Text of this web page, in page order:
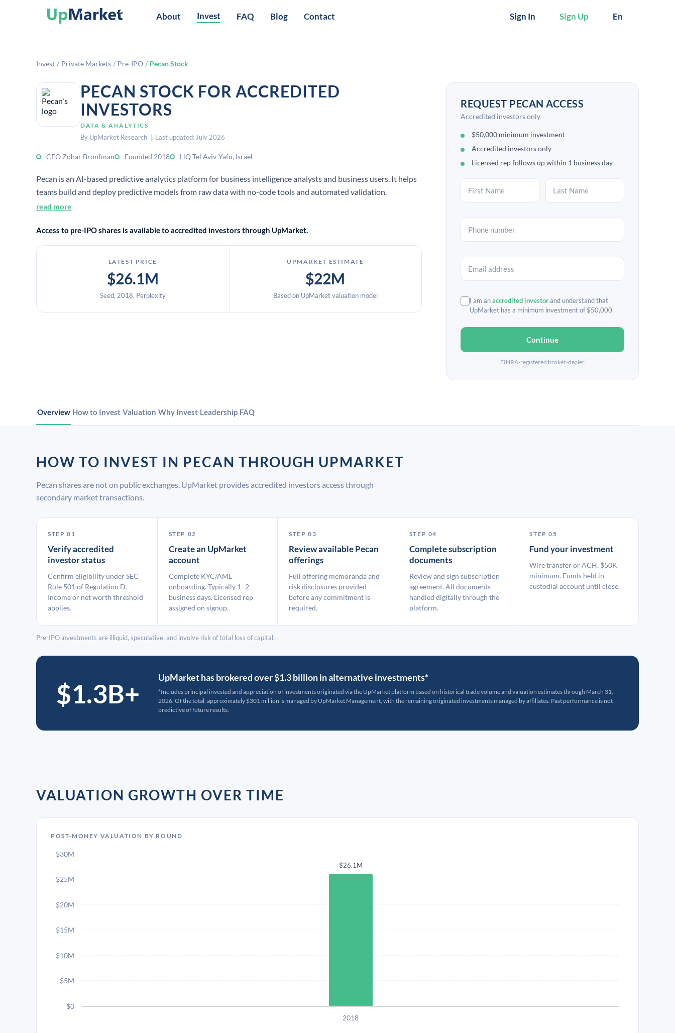
About Invest FAQ Blog Contact Sign In Sign Up En
Invest / Private Markets / Pre-IPO / Pecan Stock
PECAN STOCK FOR ACCREDITED
INVESTORS
DATA & ANALYTICS
By UpMarket Research | Last updated: July 2026
CEO Zohar Bronfman Founded 2018 HQ Tel Aviv-Yafo, Israel
Pecan is an AI-based predictive analytics platform for business intelligence analysts and business users. It helps
teams build and deploy predictive models from raw data with no-code tools and automated validation.
read more
Access to pre-IPO shares is available to accredited investors through UpMarket.
LATEST PRICE
$26.1M
Seed, 2018, Perplexity
UPMARKET ESTIMATE
$22M
Based on UpMarket valuation model
REQUEST PECAN ACCESS
Accredited investors only
$50,000 minimum investment
Accredited investors only
Licensed rep follows up within 1 business day
I am anaccredited investorand understand that
UpMarket has a minimum investment of $50,000.
Continue
FINRA-registered broker-dealer
Overview How to Invest Valuation Why Invest Leadership FAQ
HOW TO INVEST IN PECAN THROUGH UPMARKET
Pecan shares are not on public exchanges. UpMarket provides accredited investors access through
secondary market transactions.
STEP 01
Verify accredited
investor status
Confirm eligibility under SEC
Rule 501 of Regulation D.
Income or net worth threshold
applies.
STEP 02
Create an UpMarket
account
Complete KYC/AML
onboarding. Typically 1–2
business days. Licensed rep
assigned on signup.
STEP 03
Review available Pecan
offerings
Full offering memoranda and
risk disclosures provided
before any commitment is
required.
STEP 04
Complete subscription
documents
Review and sign subscription
agreement. All documents
handled digitally through the
platform.
STEP 05
Fund your investment
Wire transfer or ACH. $50K
minimum. Funds held in
custodial account until close.
Pre-IPO investments are illiquid, speculative, and involve risk of total loss of capital.
$1.3B+
UpMarket has brokered over $1.3 billion in alternative investments*
*Includes principal invested and appreciation of investments originated via the UpMarket platform based on historical trade volume and valuation estimates through March 31,
2026. Of the total, approximately $301 million is managed by UpMarket Management, with the remaining originated investments managed by affiliates. Past performance is not
predictive of future results.
VALUATION GROWTH OVER TIME
POST-MONEY VALUATION BY ROUND
$26.1M
2018
$0
$5M
$10M
$15M
$20M
$25M
$30M